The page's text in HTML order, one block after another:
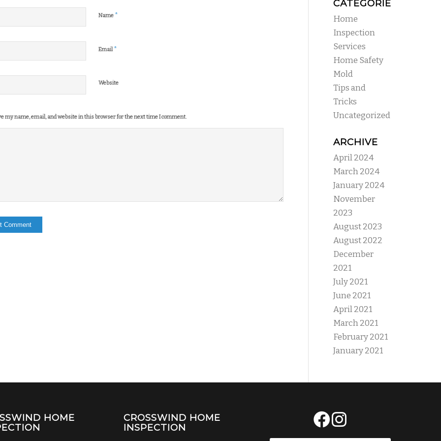
Name *
Email*
Website
my name, email, and website in this browser for the next time I comment.
CATEGORIES
Home
Inspection
Services
Home Safety
Mold
Tips and
Tricks
Uncategorized
ARCHIVE
April 2024
March 2024
January 2024
November
2023
August 2023
August 2022
December
2021
July 2021
June 2021
April 2021
March 2021
February 2021
January 2021
HOME
CROSSWIND HOME
INSPECTION